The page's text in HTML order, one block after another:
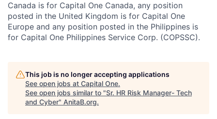
Canada is for Capital One Canada, any position
posted in the United Kingdom is for Capital One
Europe and any position posted in the Philippines is
for Capital One Philippines Service Corp. (COPSSC).
This job is no longer accepting applications
See open jobs at Capital One.
See open jobs similar to "Sr. HR Risk Manager- Tech
and Cyber" AnitaB.org.